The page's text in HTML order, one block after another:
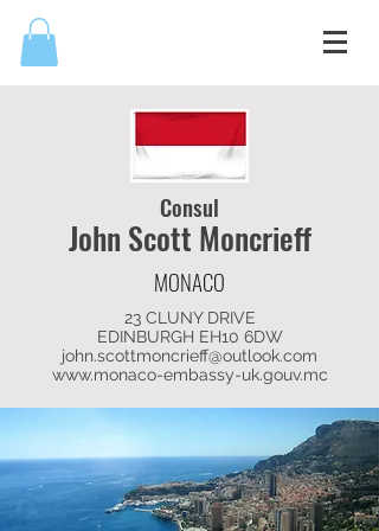
Consul
John Scott Moncrieff
MONACO
23 CLUNY DRIVE
EDINBURGH EH10 6DW
john.scottmoncrieff@outlook.com
www.monaco-embassy-uk.gouv.mc